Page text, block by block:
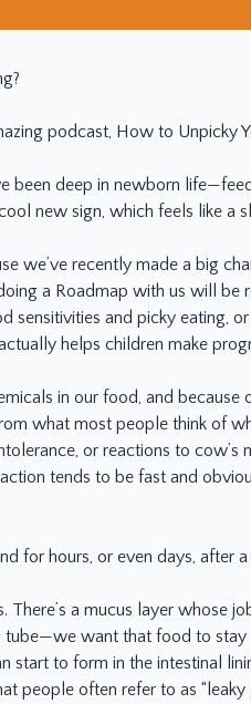
podcast, How to Unpicky
been deep in newborn
new sign, which feels like a
we’ve recently made a big
a Roadmap with us will be
and picky eating,
helps children make
in our food, and
what most people think of
or reactions to cow’s
tends to be fast and
for hours, or even days, after
a mucus layer whose
tube—we want that food to
start to form in the intestinal
people often refer to as “leaky